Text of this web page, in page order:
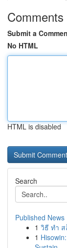
Comments
Submit a
No HTML
HTML is disabled
Search
Published News
1 วิธี ทำ ส
1